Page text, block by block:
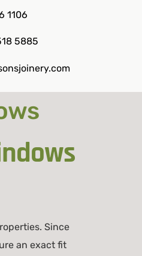
1106
5885
Since
an exact fit